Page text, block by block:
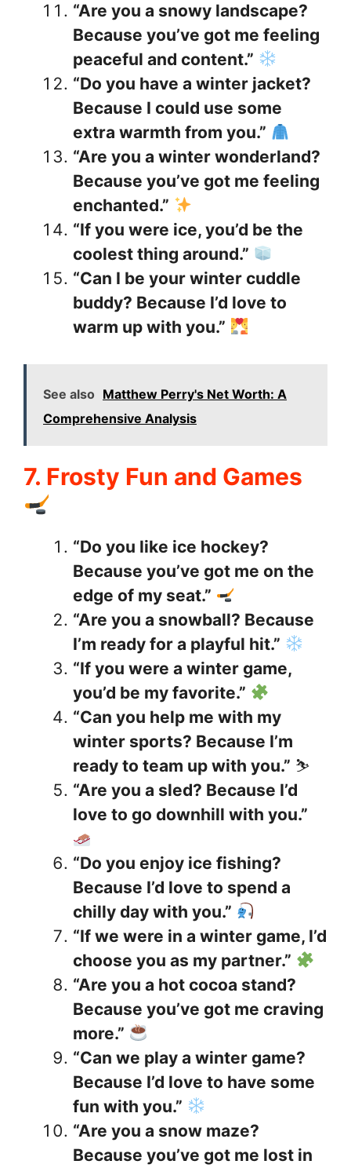
“Are you a snowy landscape?
Because you’ve got me feeling
peaceful and content.”
“Do you have a winter jacket?
Because I could use some
extra warmth from you.”
“Are you a winter wonderland?
Because you’ve got me feeling
enchanted.”
“If you were ice, you’d be the
coolest thing around.”
“Can I be your winter cuddle
buddy? Because I’d love to
warm up with you.”
See also Matthew Perry's Net Worth: A
Comprehensive Analysis
7. Frosty Fun and Games
“Do you like ice hockey?
Because you’ve got me on the
edge of my seat.”
“Are you a snowball? Because
I’m ready for a playful hit.”
“If you were a winter game,
you’d be my favorite.”
“Can you help me with my
winter sports? Because I’m
ready to team up with you.” ⛷️
“Are you a sled? Because I’d
love to go downhill with you.”
“Do you enjoy ice fishing?
Because I’d love to spend a
chilly day with you.”
“If we were in a winter game, I’d
choose you as my partner.”
“Are you a hot cocoa stand?
Because you’ve got me craving
more.”
“Can we play a winter game?
Because I’d love to have some
fun with you.”
“Are you a snow maze?
Because you’ve got me lost in